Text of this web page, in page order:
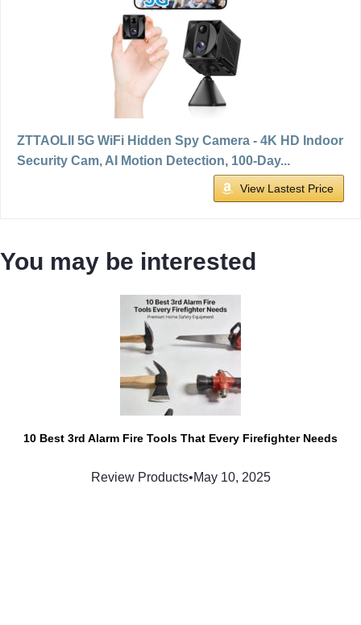
ZTTAOLII 5G WiFi Hidden Spy Camera - 4K HD Indoor
Security Cam, AI Motion Detection, 100-Day...
View Lastest Price
You may be interested
10 Best 3rd Alarm Fire Tools That Every Firefighter Needs
Review Products•May 10, 2025